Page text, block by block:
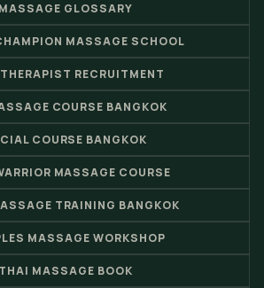
MASSAGE GLOSSARY
MASSAGE SCHOOL
RECRUITMENT
COURSE BANGKOK
COURSE BANGKOK
MASSAGE COURSE
TRAINING BANGKOK
MASSAGE WORKSHOP
THAI MASSAGE BOOK